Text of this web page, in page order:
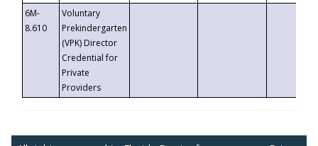
6M-
8.610
Voluntary
Prekindergarten
(VPK) Director
Credential for
Private
Providers